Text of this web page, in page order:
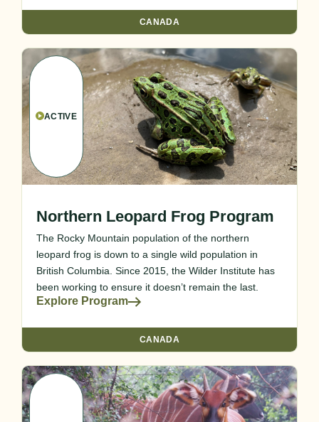
CANADA
ACTIVE
Northern Leopard Frog Program
The Rocky Mountain population of the northern
leopard frog is down to a single wild population in
British Columbia. Since 2015, the Wilder Institute has
been working to ensure it doesn’t remain the last.
Explore Program
CANADA